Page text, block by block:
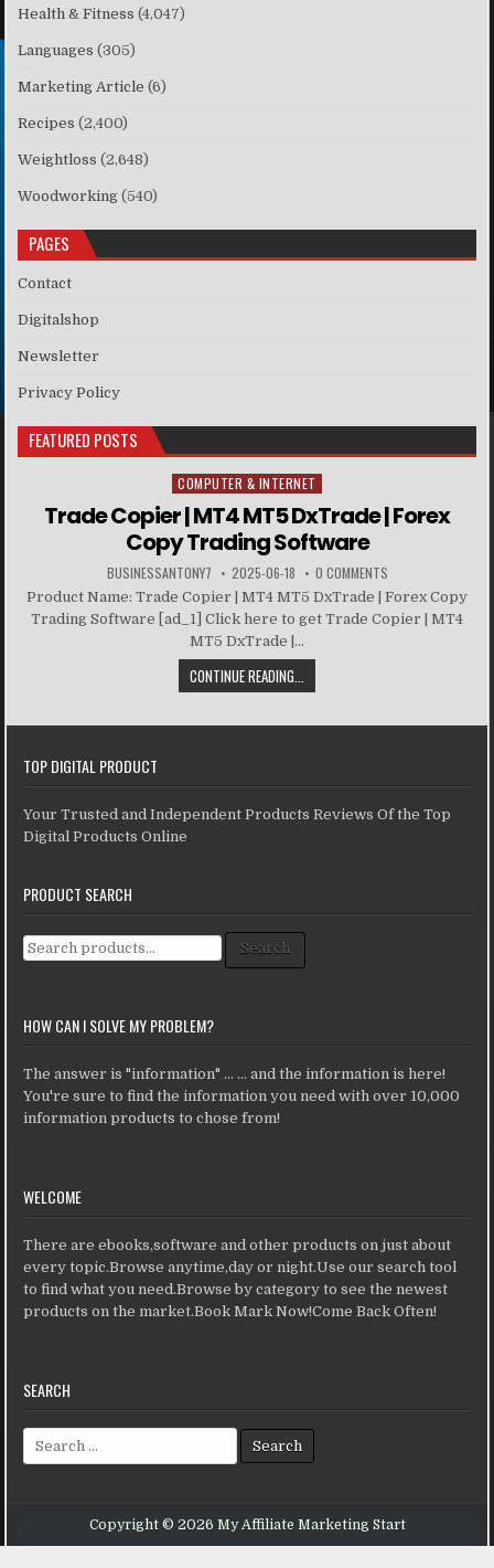
Health & Fitness (4,047)
Languages (305)
Marketing Article (6)
Recipes (2,400)
Weightloss (2,648)
Woodworking (540)
PAGES
Contact
Digitalshop
Newsletter
Privacy Policy
FEATURED POSTS
Posted in
COMPUTER & INTERNET
Trade Copier | MT4 MT5 DxTrade | Forex
Copy Trading Software
BUSINESSANTONY7 2025-06-18 0 COMMENTS
Product Name: Trade Copier | MT4 MT5 DxTrade | Forex Copy
Trading Software [ad_1] Click here to get Trade Copier | MT4
MT5 DxTrade |...
CONTINUE READING...
TOP DIGITAL PRODUCT
Your Trusted and Independent Products Reviews Of the Top
Digital Products Online
PRODUCT SEARCH
Search for: Search
HOW CAN I SOLVE MY PROBLEM?
The answer is "information" ... ... and the information is here!
You're sure to find the information you need with over 10,000
information products to chose from!
WELCOME
There are ebooks,software and other products on just about
every topic.Browse anytime,day or night.Use our search tool
to find what you need.Browse by category to see the newest
products on the market.Book Mark Now!Come Back Often!
SEARCH
Search for:
Copyright © 2026 My Affiliate Marketing Start